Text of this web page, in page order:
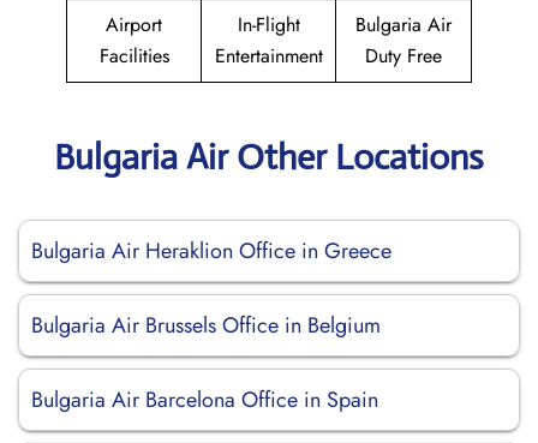
Airport
Facilities
In-Flight
Entertainment
Bulgaria Air
Duty Free
Bulgaria Air Other Locations
Bulgaria Air Heraklion Office in Greece
Bulgaria Air Brussels Office in Belgium
Bulgaria Air Barcelona Office in Spain